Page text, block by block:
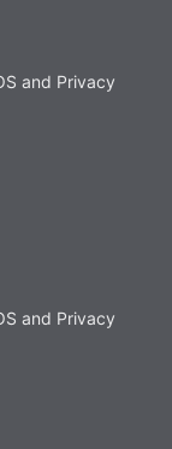
and Privacy
and Privacy